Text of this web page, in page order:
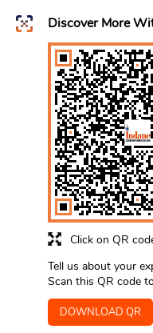
Discover More
Click on QR
Tell us about your
Scan this QR code
DOWNLOAD QR